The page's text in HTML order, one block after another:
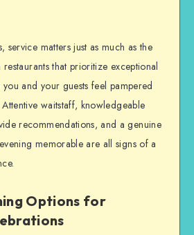
service matters just as much as the
that prioritize exceptional
and your guests feel pampered
waitstaff, knowledgeable
recommendations, and a genuine
memorable are all signs of a
Options for